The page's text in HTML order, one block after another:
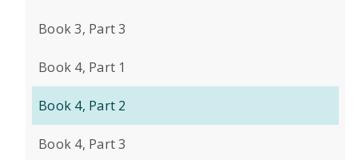
Book 3, Part 3
Book 4, Part 1
Book 4, Part 2
Book 4, Part 3